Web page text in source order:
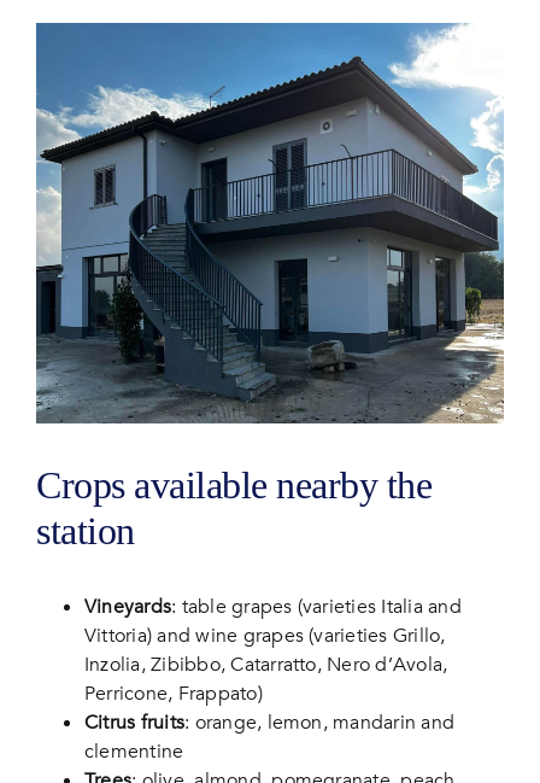
Crops available nearby the
station
Vineyards: table grapes (varieties Italia and
Vittoria) and wine grapes (varieties Grillo,
Inzolia, Zibibbo, Catarratto, Nero d’Avola,
Perricone, Frappato)
Citrus fruits: orange, lemon, mandarin and
clementine